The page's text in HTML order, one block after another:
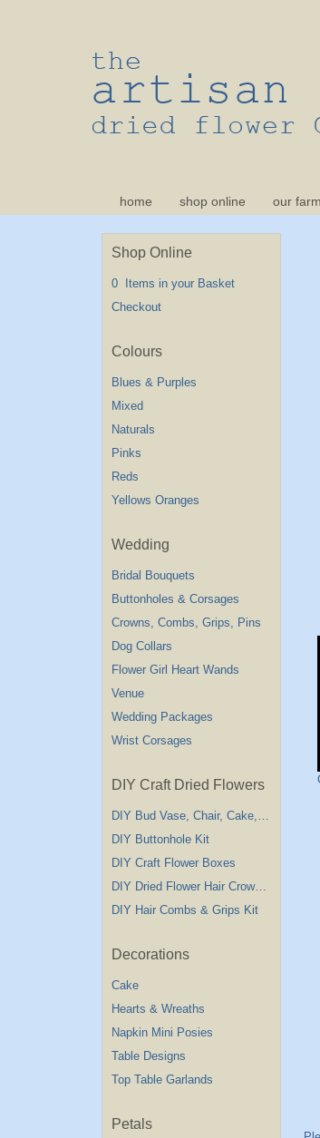
home shop online our farm
Shop Online
0 Items in your Basket
Checkout
Blues & Purples
Mixed
Naturals
Pinks
Reds
Yellows Oranges
Wedding
Bridal Bouquets
Buttonholes & Corsages
Crowns, Combs, Grips, Pins
Dog Collars
Flower Girl Heart Wands
Venue
Wedding Packages
Wrist Corsages
DIY Craft Dried Flowers
DIY Bud Vase, Chair, Cake,Table Decorations
DIY Buttonhole Kit
DIY Craft Flower Boxes
DIY Dried Flower Hair Crown Kit
DIY Hair Combs & Grips Kit
Decorations
Cake
Hearts & Wreaths
Napkin Mini Posies
Table Designs
Top Table Garlands
Petals